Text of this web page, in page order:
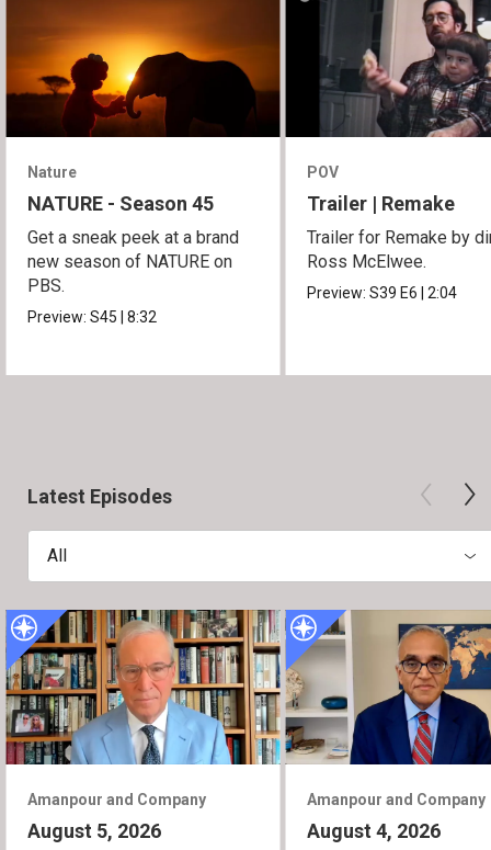
Nature
NATURE - Season 45
Get a sneak peek at a brand
new season of NATURE on
PBS.
Preview:S45|8:32
POV
Trailer | Remake
Trailer for Remake by
Ross McElwee.
Preview:S39E6|2:04
Latest Episodes
All
Amanpour and Company
August 5, 2026
Amanpour and Company
August 4, 2026